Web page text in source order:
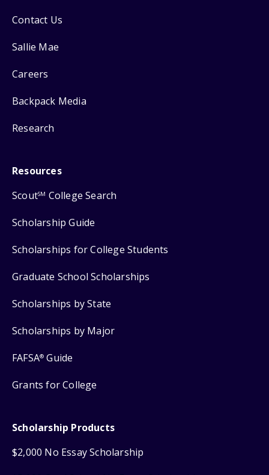
Contact Us
Sallie Mae
Careers
Backpack Media
Research
Resources
ScoutSM College Search
Scholarship Guide
Scholarships for College Students
Graduate School Scholarships
Scholarships by State
Scholarships by Major
FAFSA® Guide
Grants for College
Scholarship Products
$2,000 No Essay Scholarship